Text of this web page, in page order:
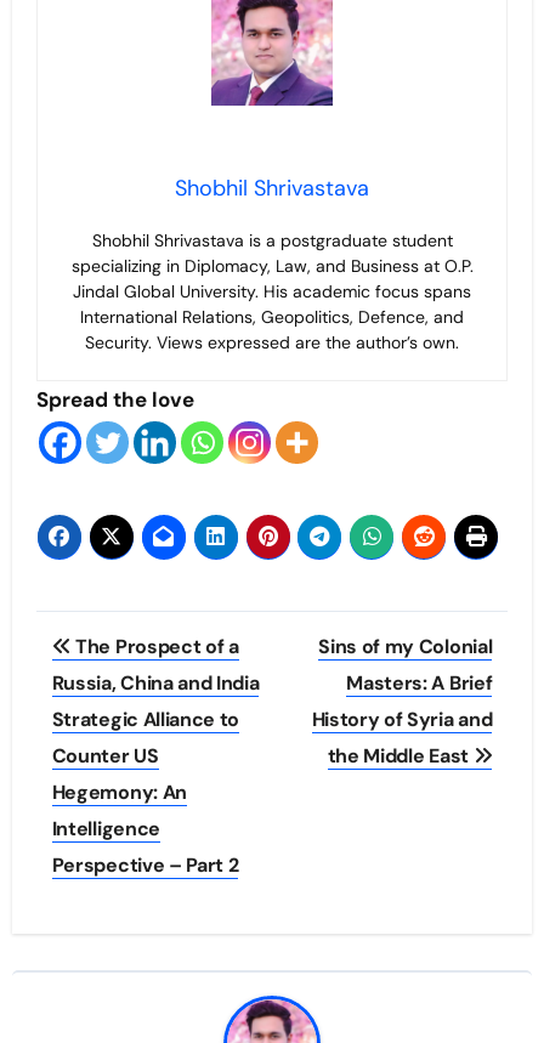
Shobhil Shrivastava
Shobhil Shrivastava is a postgraduate student
specializing in Diplomacy, Law, and Business at O.P.
Jindal Global University. His academic focus spans
International Relations, Geopolitics, Defence, and
Security. Views expressed are the author’s own.
Spread the love
Post
navigation
The Prospect of a
Russia, China and India
Strategic Alliance to
Counter US
Hegemony: An
Intelligence
Perspective – Part 2
Sins of my Colonial
Masters: A Brief
History of Syria and
the Middle East